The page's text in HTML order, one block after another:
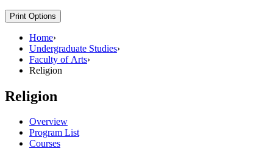
Print Options
Home›
Undergraduate Studies›
Faculty of Arts›
Religion
Religion
Overview
Program List
Courses